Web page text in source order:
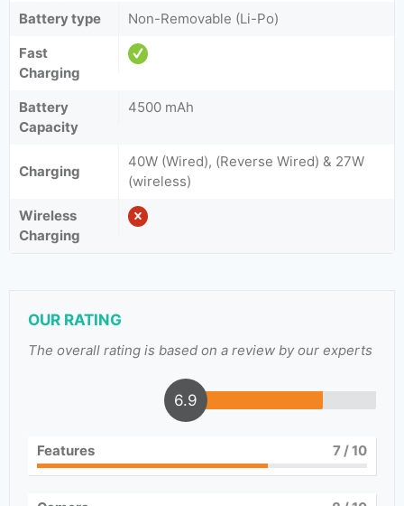
Battery type
Non-Removable (Li-Po)
Fast
Charging
Battery
Capacity
4500 mAh
Charging
40W (Wired), (Reverse Wired) & 27W
(wireless)
Wireless
Charging
OUR RATING
The overall rating is based on a review by our experts
6.9
Features 7/ 10